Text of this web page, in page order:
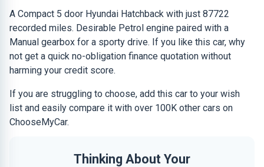
A Compact 5 door Hyundai Hatchback with just 87722
recorded miles. Desirable Petrol engine paired with a
Manual gearbox for a sporty drive. If you like this car, why
not get a quick no-obligation finance quotation without
harming your credit score.
If you are struggling to choose, add this car to your wish
list and easily compare it with over 100K other cars on
ChooseMyCar.
Thinking About Your